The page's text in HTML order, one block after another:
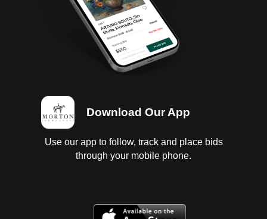
Download Our App
Use our app to follow, track and place bids
through your mobile phone.